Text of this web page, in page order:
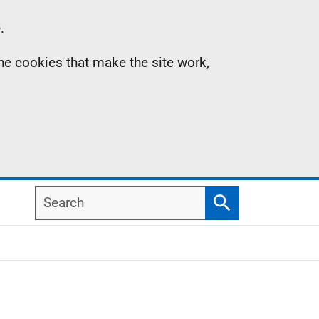
cookies that make the site work,
Search
Search